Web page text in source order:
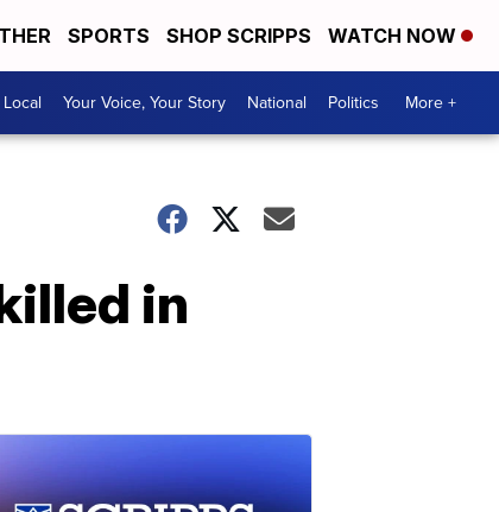
SPORTS SHOP SCRIPPS WATCH NOW
Local Your Voice, Your Story National Politics More +
in